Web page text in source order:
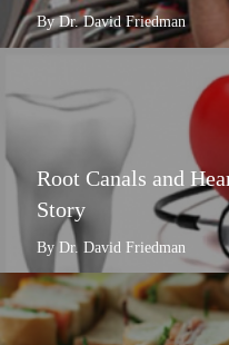
By Dr. David Friedman
Root Canals and
Story
By Dr. David Friedman